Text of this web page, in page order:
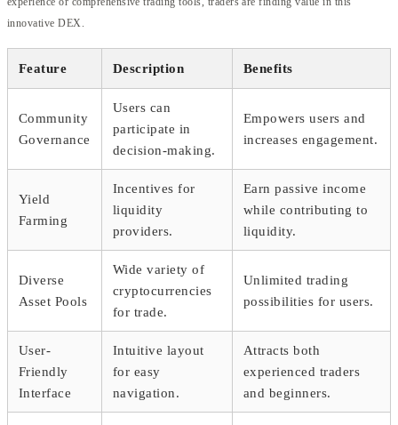
innovative DEX.
Feature Description Benefits
Community
Governance
Users can
participate in
decision-making.
Empowers users and
increases engagement.
Yield
Farming
Incentives for
liquidity
providers.
Earn passive income
while contributing to
liquidity.
Diverse
Asset Pools
Wide variety of
cryptocurrencies
for trade.
Unlimited trading
possibilities for users.
User-
Friendly
Interface
Intuitive layout
for easy
navigation.
Attracts both
experienced traders
and beginners.